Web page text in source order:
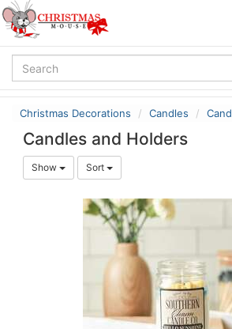
Christmas Decorations Candles
Candles and Holders
Show Sort